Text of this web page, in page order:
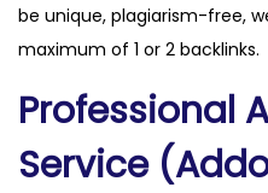
be unique, plagiarism-free,
maximum of 1 or 2 backlinks.
Professional
Service